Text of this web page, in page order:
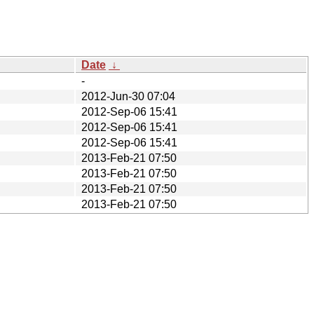
Date ↓
-
2012-Jun-30 07:04
2012-Sep-06 15:41
2012-Sep-06 15:41
2012-Sep-06 15:41
2013-Feb-21 07:50
2013-Feb-21 07:50
2013-Feb-21 07:50
2013-Feb-21 07:50